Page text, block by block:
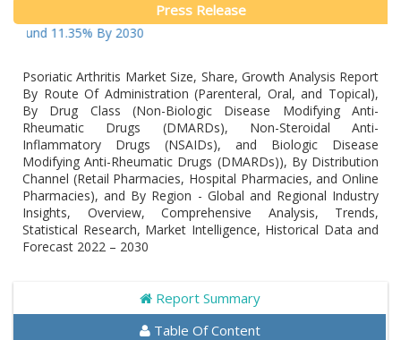
Press Release
11.35% By 2030
Psoriatic Arthritis Market Size, Share, Growth Analysis Report
By Route Of Administration (Parenteral, Oral, and Topical),
By Drug Class (Non-Biologic Disease Modifying Anti-
Rheumatic Drugs (DMARDs), Non-Steroidal Anti-
Inflammatory Drugs (NSAIDs), and Biologic Disease
Modifying Anti-Rheumatic Drugs (DMARDs)), By Distribution
Channel (Retail Pharmacies, Hospital Pharmacies, and Online
Pharmacies), and By Region - Global and Regional Industry
Insights, Overview, Comprehensive Analysis, Trends,
Statistical Research, Market Intelligence, Historical Data and
Forecast 2022 – 2030
Report Summary
Table Of Content